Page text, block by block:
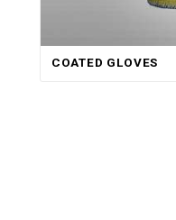
COATED GLOVES